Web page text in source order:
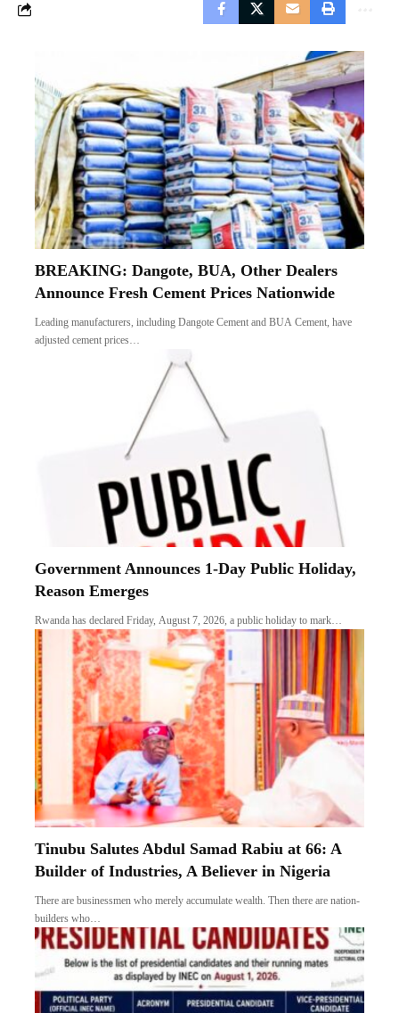
BREAKING: Dangote, BUA, Other Dealers
Announce Fresh Cement Prices Nationwide
Leading manufacturers, including Dangote Cement and BUA Cement, have
adjusted cement prices…
Government Announces 1-Day Public Holiday,
Reason Emerges
Rwanda has declared Friday, August 7, 2026, a public holiday to mark…
Tinubu Salutes Abdul Samad Rabiu at 66: A
Builder of Industries, A Believer in Nigeria
There are businessmen who merely accumulate wealth. Then there are nation-
builders who…